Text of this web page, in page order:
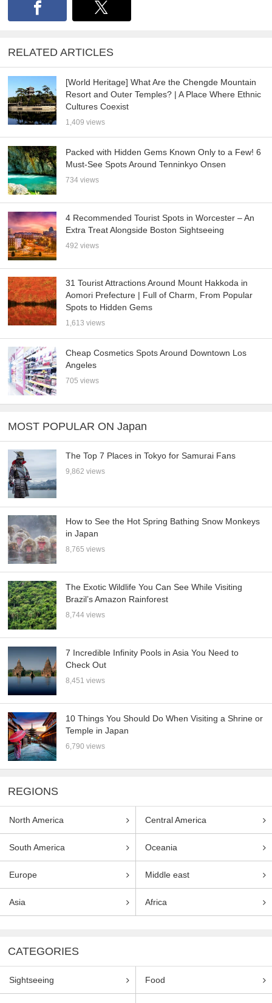
RELATED ARTICLES
[World Heritage] What Are the Chengde Mountain
Resort and Outer Temples? | A Place Where Ethnic
Cultures Coexist
1,409 views
Packed with Hidden Gems Known Only to a Few! 6
Must-See Spots Around Tenninkyo Onsen
734 views
4 Recommended Tourist Spots in Worcester – An
Extra Treat Alongside Boston Sightseeing
492 views
31 Tourist Attractions Around Mount Hakkoda in
Aomori Prefecture | Full of Charm, From Popular
Spots to Hidden Gems
1,613 views
Cheap Cosmetics Spots Around Downtown Los
Angeles
705 views
MOST POPULAR ON Japan
The Top 7 Places in Tokyo for Samurai Fans
9,862 views
How to See the Hot Spring Bathing Snow Monkeys
in Japan
8,765 views
The Exotic Wildlife You Can See While Visiting
Brazil’s Amazon Rainforest
8,744 views
7 Incredible Infinity Pools in Asia You Need to
Check Out
8,451 views
10 Things You Should Do When Visiting a Shrine or
Temple in Japan
6,790 views
REGIONS
North America Central America
South America Oceania
Europe Middle east
Asia Africa
CATEGORIES
Sightseeing Food